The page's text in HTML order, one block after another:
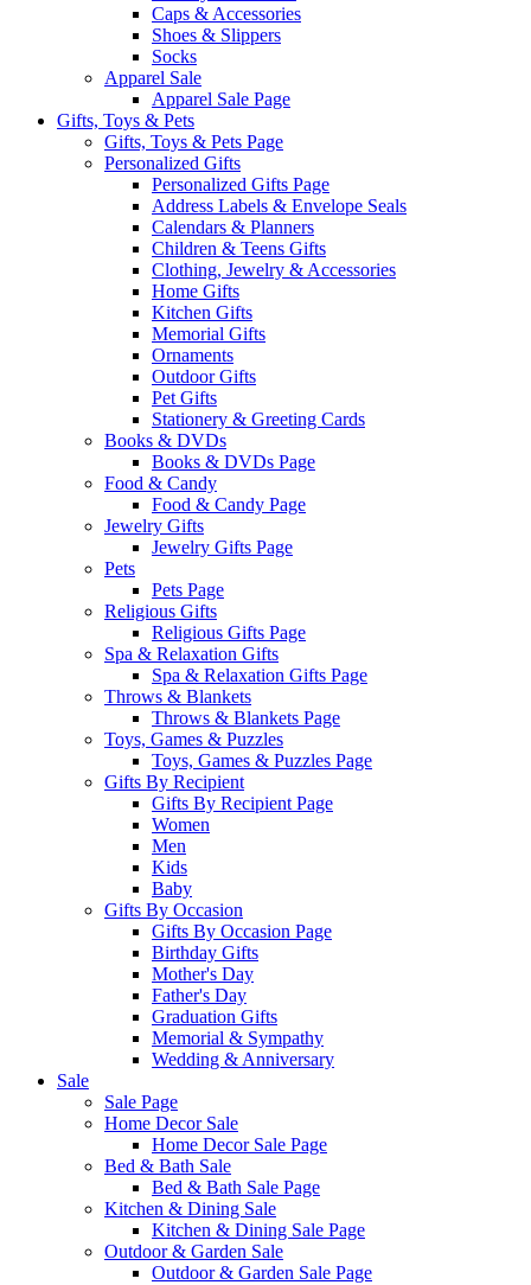
Caps & Accessories
Shoes & Slippers
Socks
Apparel Sale
Apparel Sale Page
Gifts, Toys & Pets
Gifts, Toys & Pets Page
Personalized Gifts
Personalized Gifts Page
Address Labels & Envelope Seals
Calendars & Planners
Children & Teens Gifts
Clothing, Jewelry & Accessories
Home Gifts
Kitchen Gifts
Memorial Gifts
Ornaments
Outdoor Gifts
Pet Gifts
Stationery & Greeting Cards
Books & DVDs
Books & DVDs Page
Food & Candy
Food & Candy Page
Jewelry Gifts
Jewelry Gifts Page
Pets
Pets Page
Religious Gifts
Religious Gifts Page
Spa & Relaxation Gifts
Spa & Relaxation Gifts Page
Throws & Blankets
Throws & Blankets Page
Toys, Games & Puzzles
Toys, Games & Puzzles Page
Gifts By Recipient
Gifts By Recipient Page
Women
Men
Kids
Baby
Gifts By Occasion
Gifts By Occasion Page
Birthday Gifts
Mother's Day
Father's Day
Graduation Gifts
Memorial & Sympathy
Wedding & Anniversary
Sale
Sale Page
Home Decor Sale
Home Decor Sale Page
Bed & Bath Sale
Bed & Bath Sale Page
Kitchen & Dining Sale
Kitchen & Dining Sale Page
Outdoor & Garden Sale
Outdoor & Garden Sale Page